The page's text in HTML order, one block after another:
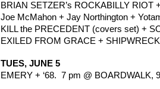
BRIAN SETZER’s ROCKABILLY RIOT
Joe McMahon + Jay Northington +
KILL the PRECEDENT (covers set) +
EXILED FROM GRACE +
TUES, JUNE 5
EMERY + ‘68.  7 pm @